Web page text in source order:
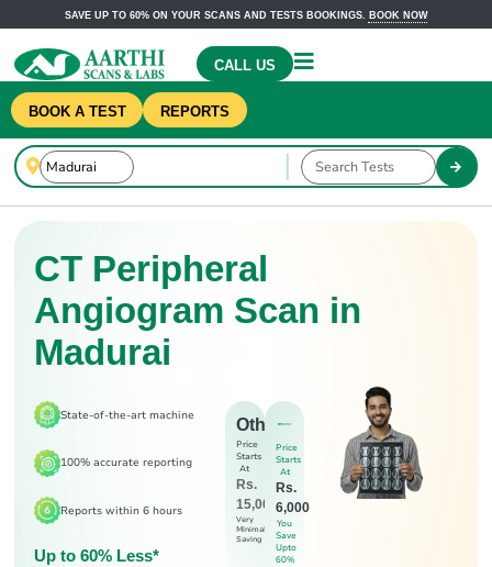
SAVE UP TO 60% ON YOUR SCANS AND TESTS BOOKINGS. BOOK NOW
CALL US
BOOK A TEST REPORTS
CT Peripheral
Angiogram Scan in
Madurai
State-of-the-art machine
100% accurate reporting
Reports within 6 hours
Up to 60% Less*
Others
Price
Starts
At
Rs.
15,000
Very
Minimal
Saving
Price
Starts
At
Rs.
6,000
You
Save
Upto
60%